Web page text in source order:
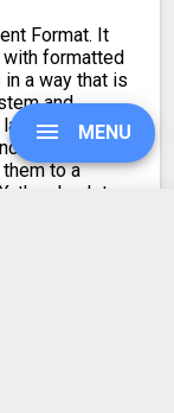
Format. It
formatted
a way that is
and
PDF
to a
then back to
MENU